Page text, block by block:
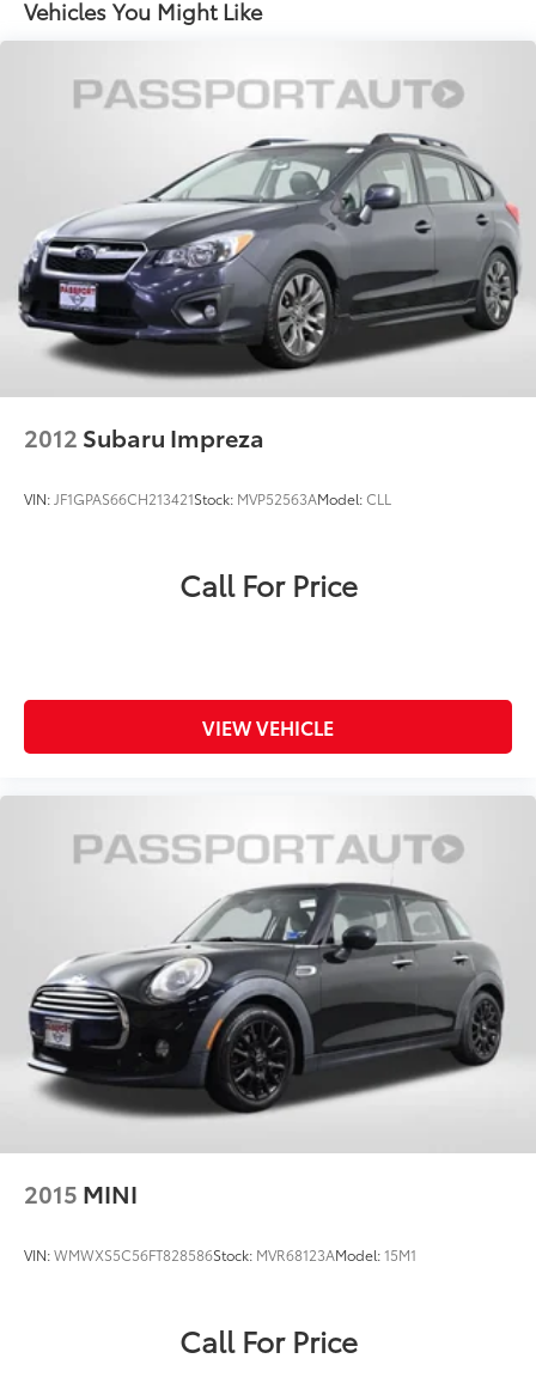
Vehicles You Might Like
2012 Subaru Impreza
VIN: JF1GPAS66CH213421Stock: MVP52563AModel:CLL
Call For Price
VIEW VEHICLE
2015 MINI
VIN:WMWXS5C56FT828586Stock: MVR68123AModel:15M1
Call For Price